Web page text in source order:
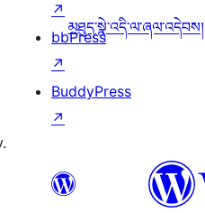
མཐུད་སྣེ་འདི་ལ་ཞལ་འདེབས།
↗
bbPress
↗
BuddyPress
↗